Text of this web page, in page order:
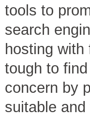
tools to
search
hosting
tough to
concern by
suitable